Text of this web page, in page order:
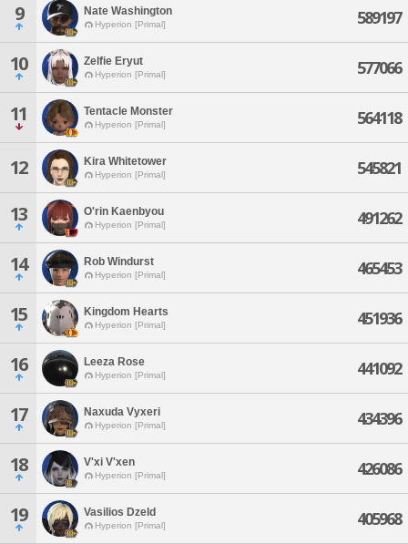
9 Nate Washington
Hyperion [Primal] 589197
10 Zelfie Eryut
Hyperion [Primal] 577066
11 Tentacle Monster
Hyperion [Primal] 564118
12 Kira Whitetower
Hyperion [Primal] 545821
13 O'rin Kaenbyou
Hyperion [Primal] 491262
14 Rob Windurst
Hyperion [Primal] 465453
15 Kingdom Hearts
Hyperion [Primal] 451936
16 Leeza Rose
Hyperion [Primal] 441092
17 Naxuda Vyxeri
Hyperion [Primal] 434396
18 V'xi V'xen
Hyperion [Primal] 426086
19 Vasilios Dzeld
Hyperion [Primal] 405968